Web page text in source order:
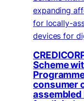
Scheme
consumer
assembled